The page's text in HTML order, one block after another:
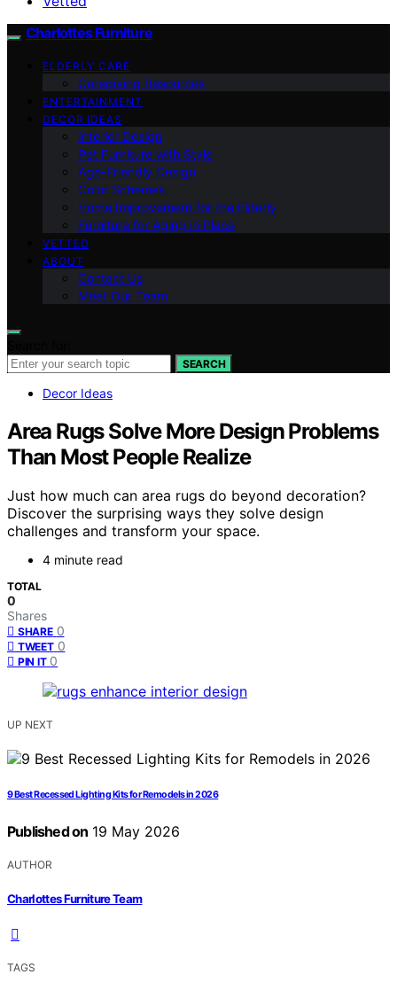
Charlottes Furniture
ELDERLY CARE
Caregiving Resources
ENTERTAINMENT
DECOR IDEAS
Interior Design
Pet Furniture with Style
Age-Friendly Design
Color Schemes
Home Improvement for the Elderly
Furniture for Aging in Place
VETTED
ABOUT
Contact Us
Meet Our Team
SEARCH
Decor Ideas
Area Rugs Solve More Design Problems
Than Most People Realize
Just how much can area rugs do beyond decoration?
Discover the surprising ways they solve design
challenges and transform your space.
4 minute read
TOTAL
0
Shares
SHARE 0
TWEET 0
PIN IT 0
UP NEXT
9 Best Recessed Lighting Kits for Remodels in 2026
Published on 19 May 2026
AUTHOR
Charlottes Furniture Team
TAGS